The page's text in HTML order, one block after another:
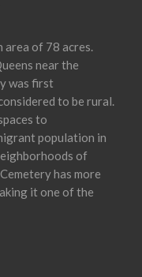
area of 78 acres.
near the
was first
to be rural.
to
population in
of
has more
it one of the